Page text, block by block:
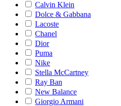
Calvin Klein
Dolce & Gabbana
Lacoste
Chanel
Dior
Puma
Nike
Stella McCartney
Ray Ban
New Balance
Giorgio Armani